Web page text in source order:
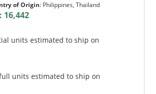
of Origin: Philippines, Thailand
16,442
units estimated to ship on
units estimated to ship on